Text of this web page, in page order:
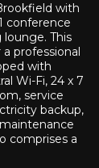
with
conference
This
professional
with
Wi-Fi, 24 x 7
service
backup,
comprises a